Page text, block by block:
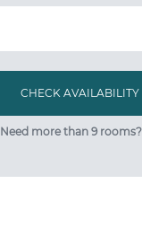
Need more than 9 rooms?